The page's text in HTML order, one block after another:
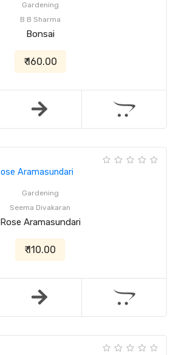
Gardening
B B Sharma
Bonsai
₹ 160.00
Gardening
Seema Divakaran
Rose Aramasundari
₹ 110.00